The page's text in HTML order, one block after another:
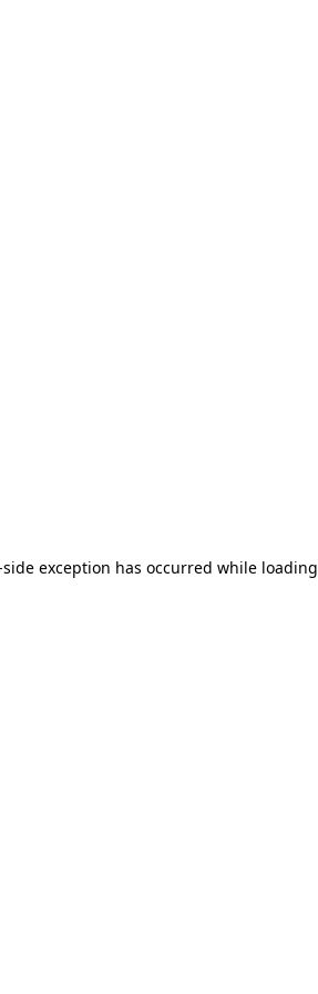
exception has occurred while loading